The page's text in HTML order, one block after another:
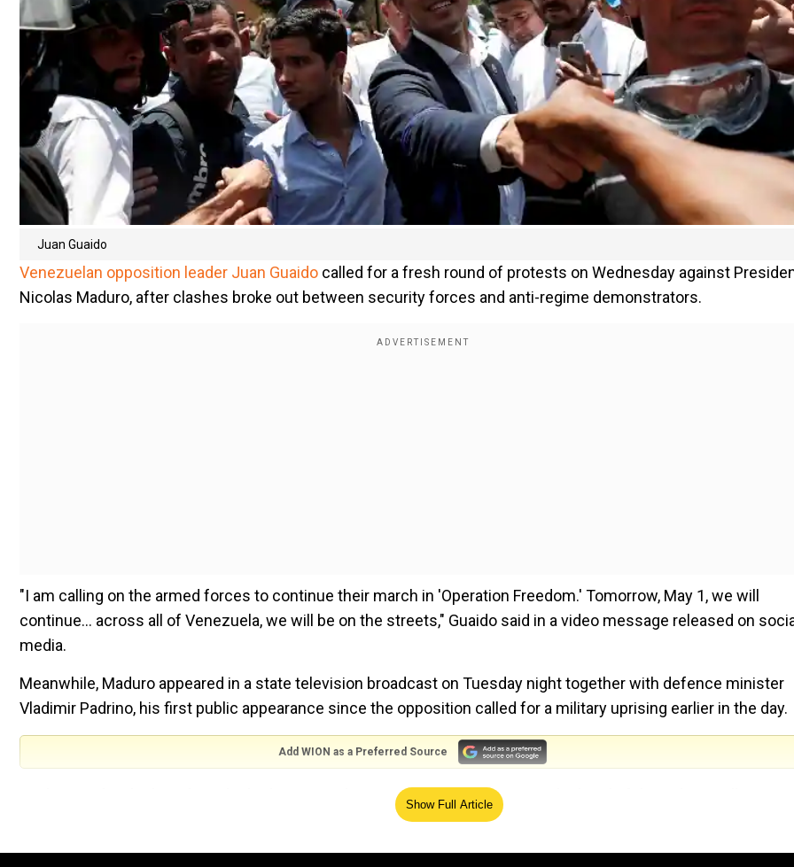
Juan Guaido
Venezuelan opposition leader Juan Guaido called for a fresh round of protests on Wednesday against
Nicolas Maduro, after clashes broke out between security forces and anti-regime demonstrators.
"I am calling on the armed forces to continue their march in 'Operation Freedom.' Tomorrow, May 1, we will
continue... across all of Venezuela, we will be on the streets," Guaido said in a video message released on
media.
Meanwhile, Maduro appeared in a state television broadcast on Tuesday night together with defence minister
Vladimir Padrino, his first public appearance since the opposition called for a military uprising earlier in the day.
Add WION as a Preferred Source
Maduro said in the broadcast he had reinstated Gustavo Gonzalez Lopez as the head of the Sebin intelligence
agency, without providing details on the exit of Manuel Cristopher Figuera at the helm of the agency. Cristopher
Show Full Article